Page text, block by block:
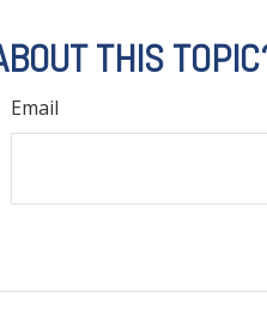
THIS
Email